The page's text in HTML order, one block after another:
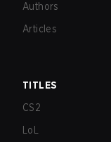
Authors
Articles
TITLES
CS2
LoL